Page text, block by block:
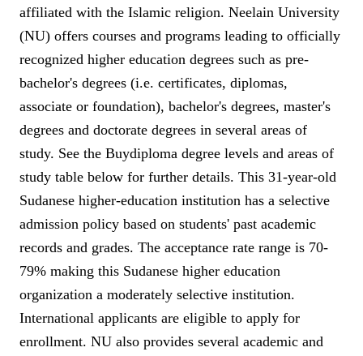
affiliated with the Islamic religion. Neelain University
(NU) offers courses and programs leading to officially
recognized higher education degrees such as pre-
bachelor's degrees (i.e. certificates, diplomas,
associate or foundation), bachelor's degrees, master's
degrees and doctorate degrees in several areas of
study. See the Buydiploma degree levels and areas of
study table below for further details. This 31-year-old
Sudanese higher-education institution has a selective
admission policy based on students' past academic
records and grades. The acceptance rate range is 70-
79% making this Sudanese higher education
organization a moderately selective institution.
International applicants are eligible to apply for
enrollment. NU also provides several academic and